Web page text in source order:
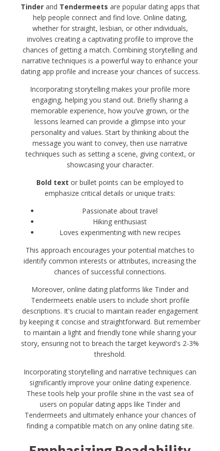
Tinderand Tendermeets are popular dating apps that
help people connect and find love. Online dating,
whether for straight, lesbian, or other individuals,
involves creating a captivating profile to improve the
chances of getting a match. Combining storytelling and
narrative techniques is a powerful way to enhance your
dating app profile and increase your chances of success.
Incorporating storytelling makes your profile more
engaging, helping you stand out. Briefly sharing a
memorable experience, how you’ve grown, or the
lessons learned can provide a glimpse into your
personality and values. Start by thinking about the
message you want to convey, then use narrative
techniques such as setting a scene, giving context, or
showcasing your character.
Bold text or bullet points can be employed to
emphasize critical details or unique traits:
Passionate about travel
Hiking enthusiast
Loves experimenting with new recipes
This approach encourages your potential matches to
identify common interests or attributes, increasing the
chances of successful connections.
Moreover, online dating platforms like Tinder and
Tendermeets enable users to include short profile
descriptions. It's crucial to maintain reader engagement
by keeping it concise and straightforward. But remember
to maintain a light and friendly tone while sharing your
story, ensuring not to breach the target keyword's 2-3%
threshold.
Incorporating storytelling and narrative techniques can
significantly improve your online dating experience.
These tools help your profile shine in the vast sea of
users on popular dating apps like Tinder and
Tendermeets and ultimately enhance your chances of
finding a compatible match on any online dating site.